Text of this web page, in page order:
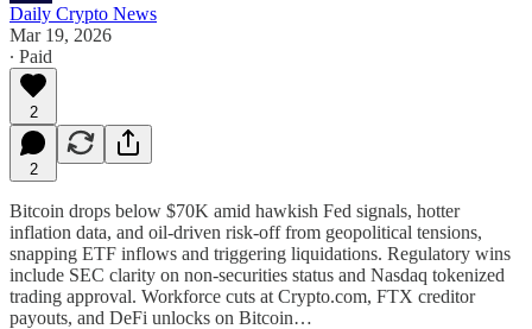
Daily Crypto News
Mar 19, 2026
∙ Paid
2
2
Bitcoin drops below $70K amid hawkish Fed signals, hotter
inflation data, and oil-driven risk-off from geopolitical tensions,
snapping ETF inflows and triggering liquidations. Regulatory wins
include SEC clarity on non-securities status and Nasdaq tokenized
trading approval. Workforce cuts at Crypto.com, FTX creditor
payouts, and DeFi unlocks on Bitcoin…